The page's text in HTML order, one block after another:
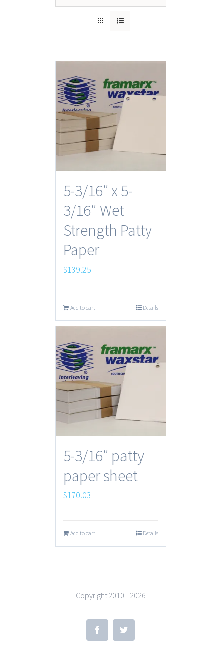
5-3/16″ x 5-
3/16″ Wet
Strength Patty
Paper
$139.25
Add to cart Details
5-3/16″ patty
paper sheet
$170.03
Add to cart Details
Copyright 2010 - 2026
FacebookTwitter